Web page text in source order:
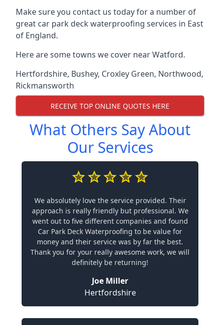
Make sure you contact us today for a number of
great car park deck waterproofing services in East
of England.
Here are some towns we cover near Watford.
Hertfordshire, Bushey, Croxley Green, Northwood,
Rickmansworth
RECEIVE TOP ONLINE QUOTES HERE
What Others Say About
Our Services
We absolutely love the service provided. Their
approach is really friendly but professional. We
went out to five different companies and found
Car Park Deck Waterproofing to be value for
money and their service was by far the best.
Thank you for your really awesome work, we will
definitely be returning!
Joe Miller
Hertfordshire